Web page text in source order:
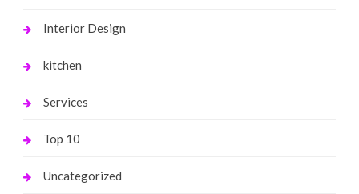
Interior Design
kitchen
Services
Top 10
Uncategorized